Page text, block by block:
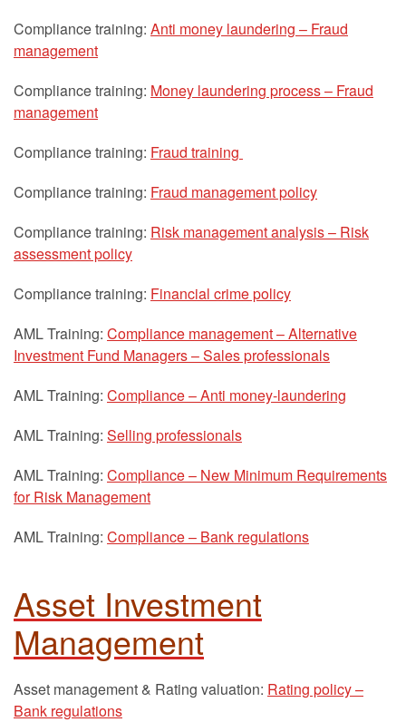
Compliance training: Anti money laundering – Fraud
management
Compliance training: Money laundering process – Fraud
management
Compliance training: Fraud training
Compliance training: Fraud management policy
Compliance training: Risk management analysis – Risk
assessment policy
Compliance training: Financial crime policy
AML Training: Compliance management – Alternative
Investment Fund Managers – Sales professionals
AML Training: Compliance – Anti money-laundering
AML Training: Selling professionals
AML Training: Compliance – New Minimum Requirements
for Risk Management
AML Training: Compliance – Bank regulations
Asset Investment
Management
Asset management & Rating valuation: Rating policy –
Bank regulations